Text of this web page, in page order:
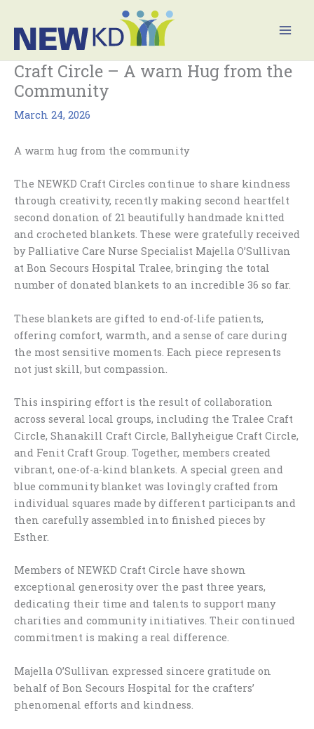
content
Craft Circle – A warn Hug from the
Community
March 24, 2026
A warm hug from the community
The NEWKD Craft Circles continue to share kindness
through creativity, recently making second heartfelt
second donation of 21 beautifully handmade knitted
and crocheted blankets. These were gratefully received
by Palliative Care Nurse Specialist Majella O’Sullivan
at Bon Secours Hospital Tralee, bringing the total
number of donated blankets to an incredible 36 so far.
These blankets are gifted to end-of-life patients,
offering comfort, warmth, and a sense of care during
the most sensitive moments. Each piece represents
not just skill, but compassion.
This inspiring effort is the result of collaboration
across several local groups, including the Tralee Craft
Circle, Shanakill Craft Circle, Ballyheigue Craft Circle,
and Fenit Craft Group. Together, members created
vibrant, one-of-a-kind blankets. A special green and
blue community blanket was lovingly crafted from
individual squares made by different participants and
then carefully assembled into finished pieces by
Esther.
Members of NEWKD Craft Circle have shown
exceptional generosity over the past three years,
dedicating their time and talents to support many
charities and community initiatives. Their continued
commitment is making a real difference.
Majella O’Sullivan expressed sincere gratitude on
behalf of Bon Secours Hospital for the crafters’
phenomenal efforts and kindness.